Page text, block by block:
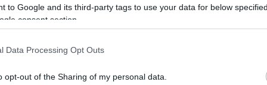
to Google and its third-party tags to use your data for below
consent section.
Data Processing Opt Outs
opt-out of the Sharing of my personal data.
flour have a higher absorption capacity than plain/